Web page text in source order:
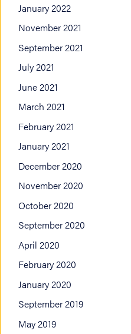
January 2022
November 2021
September 2021
July 2021
June 2021
March 2021
February 2021
January 2021
December 2020
November 2020
October 2020
September 2020
April 2020
February 2020
January 2020
September 2019
May 2019